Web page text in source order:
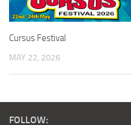
Cursus Festival
MAY 22, 2026
FOLLOW: